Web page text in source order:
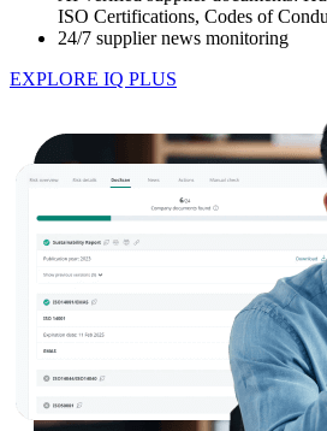
ISO Certifications, Codes of
24/7 supplier news monitoring
EXPLORE IQ PLUS